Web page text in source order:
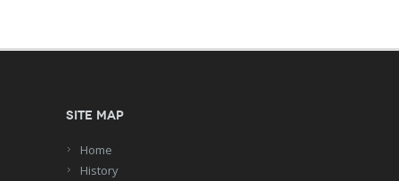
Site Map
Home
History